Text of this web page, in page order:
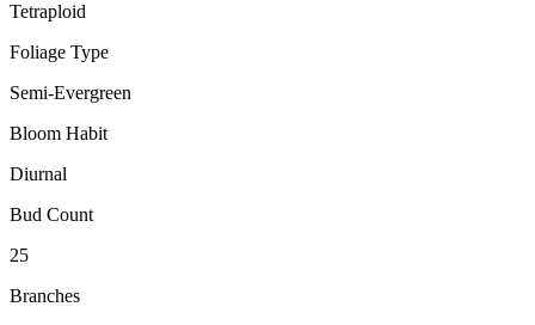
Tetraploid
Foliage Type
Semi-Evergreen
Bloom Habit
Diurnal
Bud Count
25
Branches